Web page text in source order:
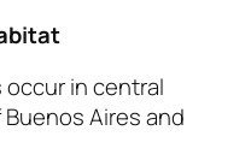
occur in central
Aires and